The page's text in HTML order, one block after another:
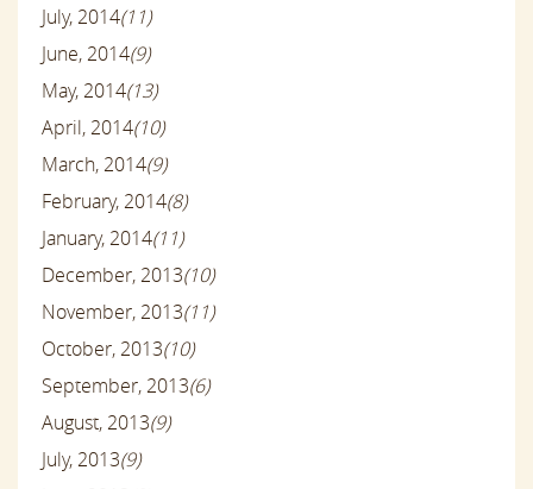
July, 2014(11)
June, 2014(9)
May, 2014(13)
April, 2014(10)
March, 2014(9)
February, 2014(8)
January, 2014(11)
December, 2013(10)
November, 2013(11)
October, 2013(10)
September, 2013(6)
August, 2013(9)
July, 2013(9)